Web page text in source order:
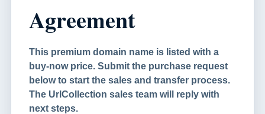
Agreement
This premium domain name is listed with a
buy-now price. Submit the purchase request
below to start the sales and transfer process.
The UrlCollection sales team will reply with
next steps.